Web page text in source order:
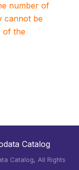
number of
cannot be
of the
Catalog
Catalog, All Rights